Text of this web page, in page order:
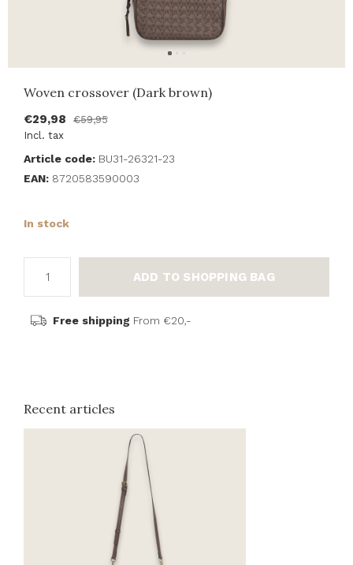
Woven crossover (Dark brown)
€29,98
€59,95
Incl. tax
Article code: BU31-26321-23
EAN: 8720583590003
In stock
ADD TO SHOPPING BAG
Free shipping From €20,-
Recent articles